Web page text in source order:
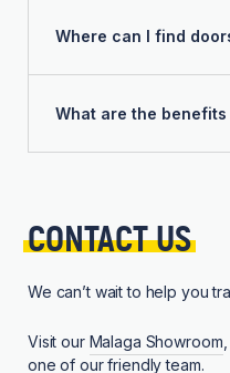
Where can I find
What are the
CONTACT US
We can’t wait to help you
Visit our Malaga Showroom
one of our friendly team.